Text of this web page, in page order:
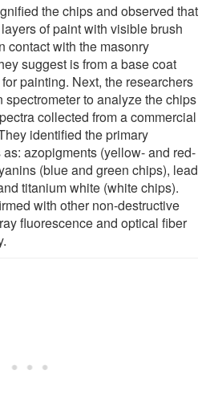
the chips and observed that
of paint with visible brush
contact with the masonry
suggest is from a base coat
painting. Next, the researchers
to analyze the chips
collected from a commercial
identified the primary
azopigments (yellow- and red-
(blue and green chips), lead
titanium white (white chips).
with other non-destructive
fluorescence and optical fiber